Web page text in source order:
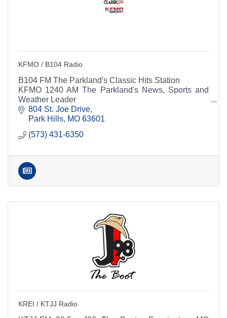
KFMO / B104 Radio
B104 FM The Parkland's Classic Hits Station
KFMO 1240 AM The Parkland's News, Sports and
Weather Leader
804 St. Joe Drive
Park Hills MO 63601
(573) 431-6350
KREI / KTJJ Radio